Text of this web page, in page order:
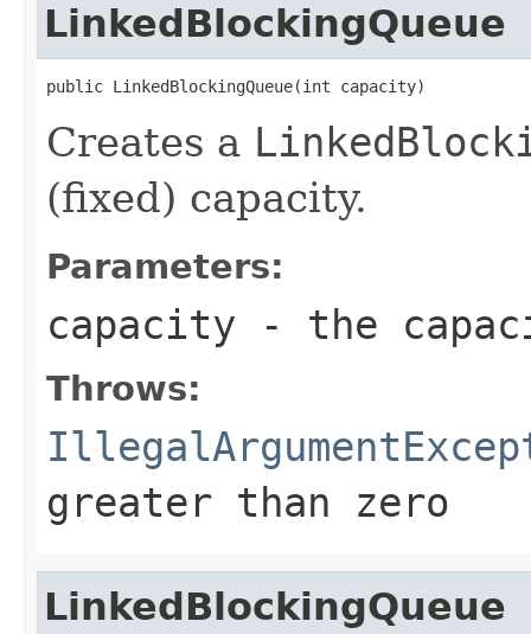
LinkedBlockingQueue
public LinkedBlockingQueue(int capacity)
Creates a
(fixed) capacity.
Parameters:
capacity - the
Throws:
greater than zero
LinkedBlockingQueue